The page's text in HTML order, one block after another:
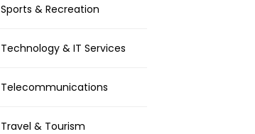
Sports & Recreation
Technology & IT Services
Telecommunications
Travel & Tourism